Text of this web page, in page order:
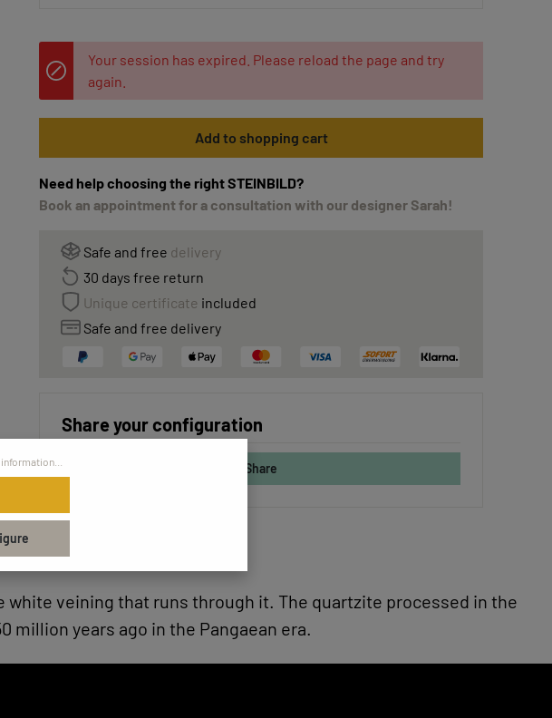
Your session has expired. Please reload the page and try
again.
Add to shopping cart
Need help choosing the right STEINBILD?
Book an appointment for a consultation with our designer Sarah!
Safe and free delivery
30 days free return
Unique certificate included
Safe and free delivery
Share your configuration
Share
veining that runs through it. The quartzite processed in the
million years ago in the Pangaean era.